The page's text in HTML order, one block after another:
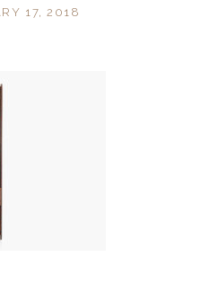
17, 2018